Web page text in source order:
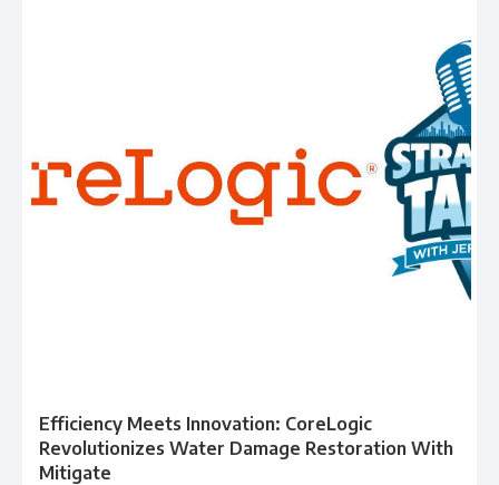
Efficiency Meets Innovation: CoreLogic
Revolutionizes Water Damage Restoration With
Mitigate